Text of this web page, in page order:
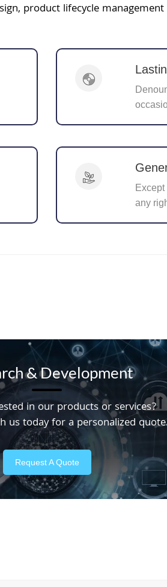
product lifecycle
any
& Development
in our products or services?
us today for a personalized
Request A Quote